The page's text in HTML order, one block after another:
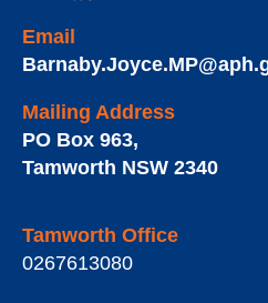
Email
Mailing Address
PO Box 963,
Tamworth NSW 2340
Tamworth Office
0267613080